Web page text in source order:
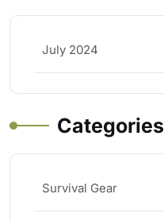
July 2024
Categories
Survival Gear